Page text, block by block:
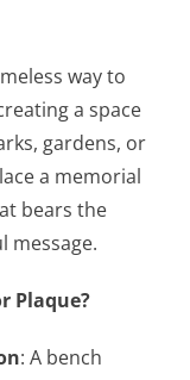
way to
a space
gardens, or
a memorial
bears the
message.
Plaque?
: A bench